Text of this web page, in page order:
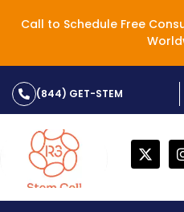
Call to Schedule Free
(844) GET-STEM